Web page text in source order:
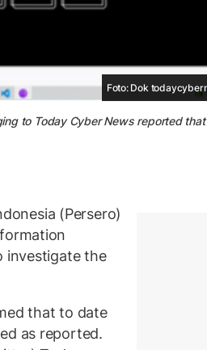
Foto: Dok
to Today Cyber News reported
(Persero)
investigate the
that to date
as reported.